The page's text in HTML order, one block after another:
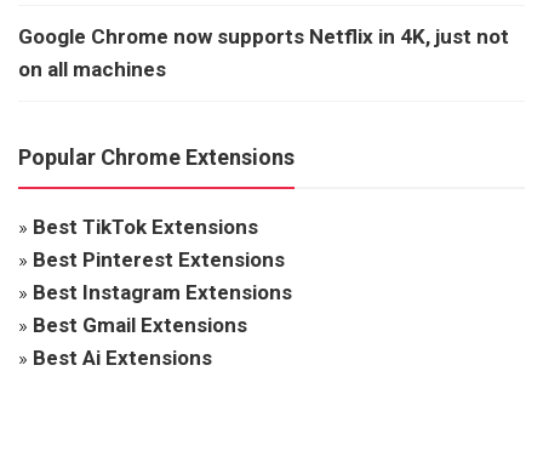
Google Chrome now supports Netflix in 4K, just not
on all machines
Popular Chrome Extensions
» Best TikTok Extensions
» Best Pinterest Extensions
» Best Instagram Extensions
» Best Gmail Extensions
» Best Ai Extensions